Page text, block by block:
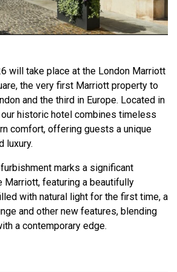
will take place at the London Marriott
the very first Marriott property to
and the third in Europe. Located in
historic hotel combines timeless
comfort, offering guests a unique
luxury.
marks a significant
Marriott, featuring a beautifully
with natural light for the first time, a
and other new features, blending
a contemporary edge.